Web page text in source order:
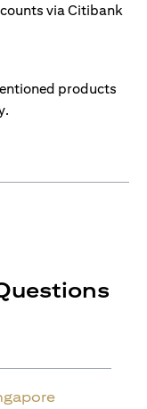
via Citibank
products